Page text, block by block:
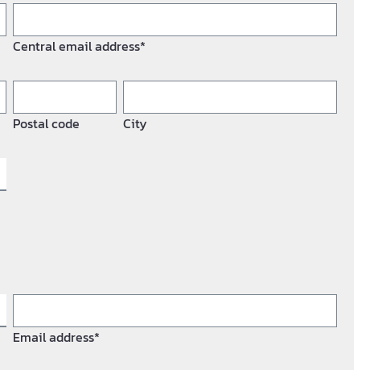
Central email address*
Postal code City
Email address*